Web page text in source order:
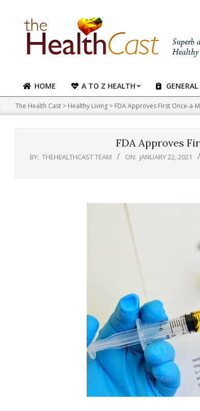
content
Primary
Navigation
Menu
HOME A TO Z HEALTH
The Health Cast > Healthy Living > FDA Approves First Once-a-
FDA Approves
BY: THEHEALTHCAST TEAM ON: JANUARY 22, 2021